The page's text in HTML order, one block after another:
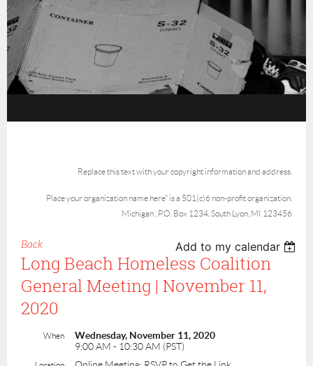
Replace this text with your copyright information and address.
Place your organization name here" is a 501(c)6 non-profit organization.
Michigan , P.O. Box 1234, South Lyon, MI 123456
Back Add to my calendar
Long Beach Homeless Coalition
General Meeting | November 11,
2020
When
Wednesday, November 11, 2020
9:00 AM - 10:30 AM (PST)